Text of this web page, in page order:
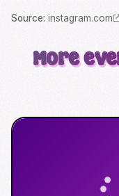
Source: instagram.com
More